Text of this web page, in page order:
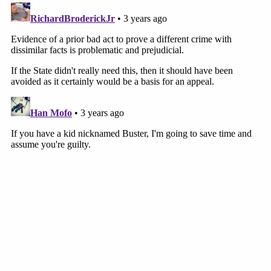
#MurdaughTrial
pic.twitter.com/gb8xXC7HFp
— Cathy Russon (@cathyrusson)
7, 2023
The defense will cross-examine Fletcher as trial
begins again at 9:30 a.m. on Wednesday.